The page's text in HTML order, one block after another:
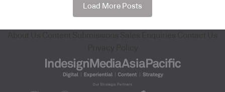
Load More Posts